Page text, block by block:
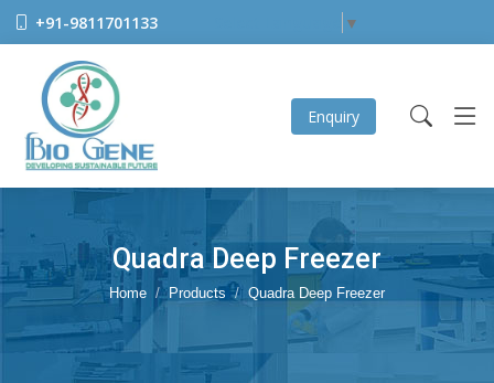
+91-9811701133 ▼
Enquiry
Quadra Deep Freezer
Home Products Quadra Deep Freezer